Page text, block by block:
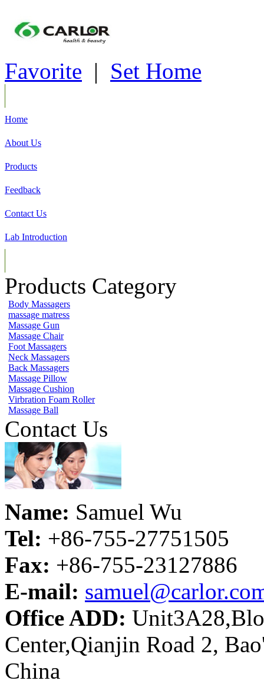
Favorite | Set Home
Home
About Us
Products
Feedback
Contact Us
Lab Introduction
Products Category
Body Massagers
massage matress
Massage Gun
Massage Chair
Foot Massagers
Neck Massagers
Back Massagers
Massage Pillow
Massage Cushion
Virbration Foam Roller
Massage Ball
Contact Us
Name: Samuel Wu
Tel: +86-755-27751505
Fax: +86-755-23127886
E-mail:
Office ADD:
Center,Qianjin Road 2,
China